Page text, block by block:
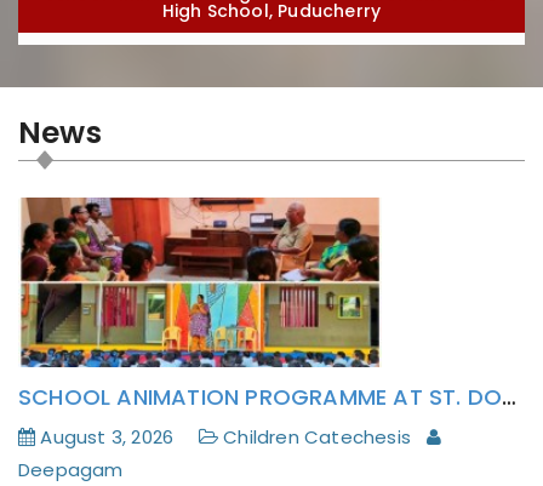
High School, Puducherry
The Parish Catechism Teachers and Deepagam
Lay Activists has formatively attended to Pope
Leo XIV’s Encyclical Magnifica Humanitas
News
SCHOOL ANIMATION PROGRAMME AT ST. DOMINIC SAVIO HIGH SCHOOL, PUDUCHERRY
August 3, 2026
Children Catechesis
Deepagam